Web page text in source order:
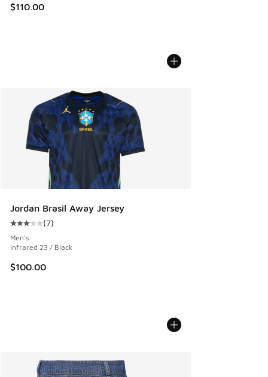
$110.00
Jordan Brasil Away Jersey
Average customer rating - [3 out of 5 stars], 7 reviews
(7)
Men's
Infrared 23 / Black
$100.00